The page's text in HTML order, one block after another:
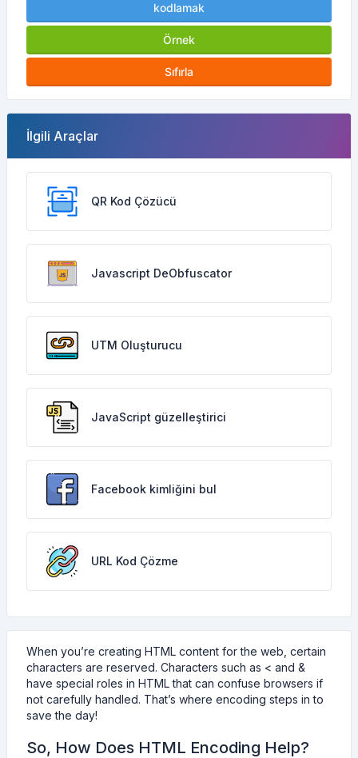
kodlamak
Örnek
Sıfırla
İlgili Araçlar
QR Kod Çözücü
Javascript DeObfuscator
UTM Oluşturucu
JavaScript güzelleştirici
Facebook kimliğini bul
URL Kod Çözme
When you’re creating HTML content for the web, certain
characters are reserved. Characters such as < and &
have special roles in HTML that can confuse browsers if
not carefully handled. That’s where encoding steps in to
save the day!
So, How Does HTML Encoding Help?